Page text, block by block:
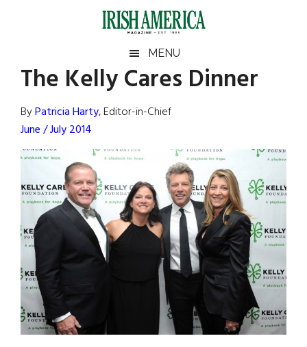
Irish
America
America
MENU
The Kelly Cares Dinner
ByPatricia Harty, Editor-in-Chief
June / July 2014
Primary
Sidebar